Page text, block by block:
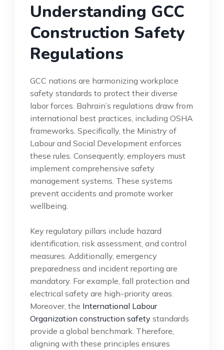
Understanding GCC
Construction Safety
Regulations
GCC nations are harmonizing workplace
safety standards to protect their diverse
labor forces. Bahrain’s regulations draw from
international best practices, including OSHA
frameworks. Specifically, the Ministry of
Labour and Social Development enforces
these rules. Consequently, employers must
implement comprehensive safety
management systems. These systems
prevent accidents and promote worker
wellbeing.
Key regulatory pillars include hazard
identification, risk assessment, and control
measures. Additionally, emergency
preparedness and incident reporting are
mandatory. For example, fall protection and
electrical safety are high-priority areas.
Moreover, the International Labour
Organization construction safety standards
provide a global benchmark. Therefore,
aligning with these principles ensures